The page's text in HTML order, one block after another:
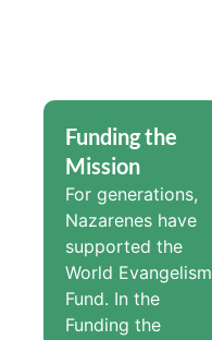
Funding the
Mission
For generations,
Nazarenes have
supported the
World Evangelism
Fund. In the
Funding the